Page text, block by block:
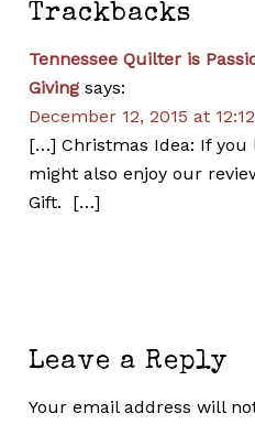
Trackbacks
Tennessee Quilter is
Giving says:
December 12, 2015 at
[…] Christmas Idea: If you
might also enjoy our
Gift. […]
Leave a Reply
Your email address will